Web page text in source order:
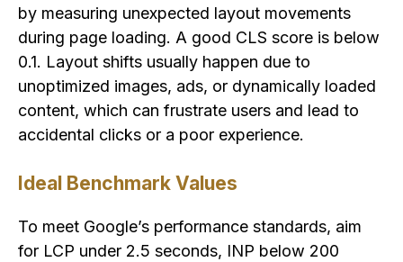
by measuring unexpected layout movements
during page loading. A good CLS score is below
0.1. Layout shifts usually happen due to
unoptimized images, ads, or dynamically loaded
content, which can frustrate users and lead to
accidental clicks or a poor experience.
Ideal Benchmark Values
To meet Google’s performance standards, aim
for LCP under 2.5 seconds, INP below 200